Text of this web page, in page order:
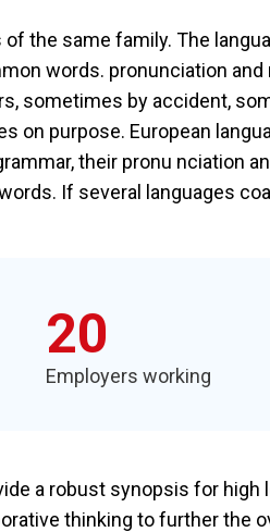
the same family. The
words. pronunciation
sometimes by accident,
on purpose. European
their pronu nciation
If several languages
20
Employers working
a robust synopsis for
thinking to further the